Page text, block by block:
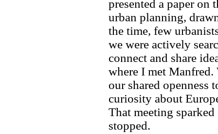
presented a paper on
urban planning,
the time, few
we were actively
connect and share
where I met
our shared openness
curiosity about
That meeting
stopped.